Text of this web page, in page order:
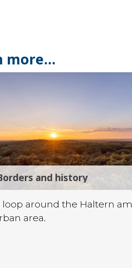
more...
and history
loop around the Haltern am
area.